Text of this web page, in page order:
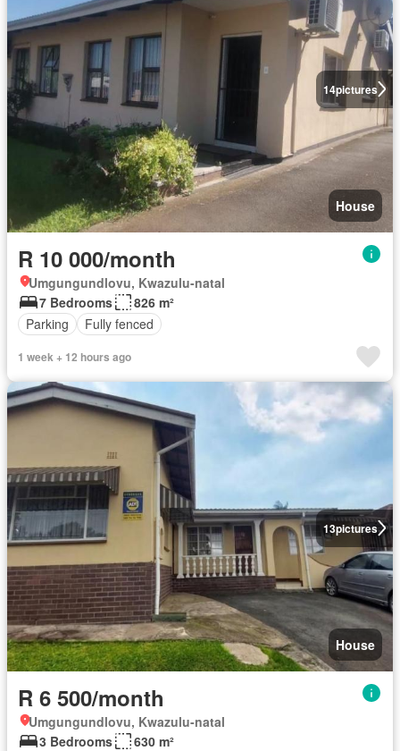
14pictures
House
R 10 000/month
Umgungundlovu, Kwazulu-natal
7 Bedrooms
826 m²
Parking
Fully fenced
1 week + 12 hours ago
13pictures
House
R 6 500/month
Umgungundlovu, Kwazulu-natal
3 Bedrooms
630 m²